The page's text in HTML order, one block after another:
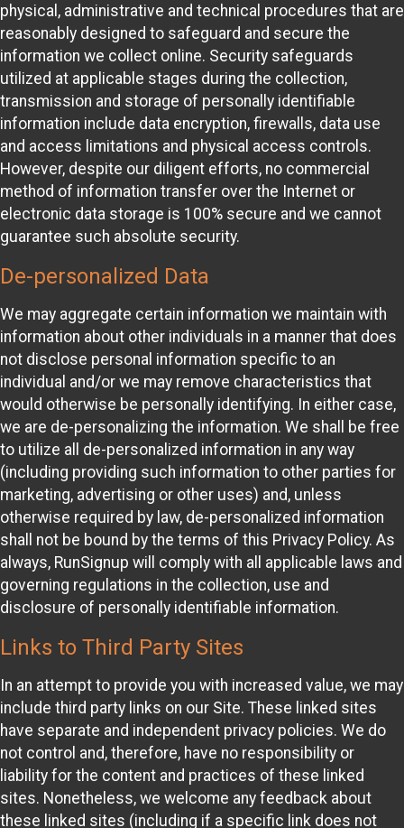
physical, administrative and technical procedures that are
reasonably designed to safeguard and secure the
information we collect online. Security safeguards
utilized at applicable stages during the collection,
transmission and storage of personally identifiable
information include data encryption, firewalls, data use
and access limitations and physical access controls.
However, despite our diligent efforts, no commercial
method of information transfer over the Internet or
electronic data storage is 100% secure and we cannot
guarantee such absolute security.
De-personalized Data
We may aggregate certain information we maintain with
information about other individuals in a manner that does
not disclose personal information specific to an
individual and/or we may remove characteristics that
would otherwise be personally identifying. In either case,
we are de-personalizing the information. We shall be free
to utilize all de-personalized information in any way
(including providing such information to other parties for
marketing, advertising or other uses) and, unless
otherwise required by law, de-personalized information
shall not be bound by the terms of this Privacy Policy. As
always, RunSignup will comply with all applicable laws and
governing regulations in the collection, use and
disclosure of personally identifiable information.
Links to Third Party Sites
In an attempt to provide you with increased value, we may
include third party links on our Site. These linked sites
have separate and independent privacy policies. We do
not control and, therefore, have no responsibility or
liability for the content and practices of these linked
sites. Nonetheless, we welcome any feedback about
these linked sites (including if a specific link does not